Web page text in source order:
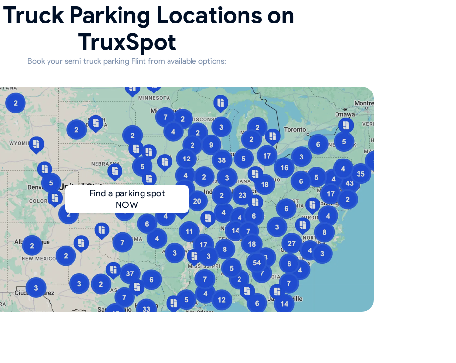
Truck Parking Locations on
TruxSpot
Book your semi truck parking Flint from available options:
Find a parking spot
NOW